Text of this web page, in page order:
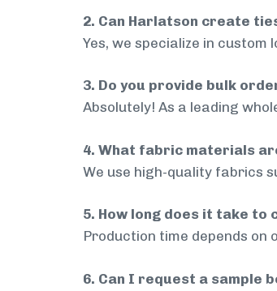
2. Can Harlatson create
Yes, we specialize in
3. Do you provide bulk
Absolutely! As a leading
4. What fabric materials
We use high-quality fabrics
5. How long does it take
Production time depends on
6. Can I request a sample